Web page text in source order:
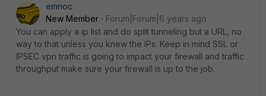
emnoc
New Member
Forum|Forum|6 years ago
You can apply a ip list and do split tunneling but a URL, no
way to that unless you knew the IPs. Keep in mind SSL or
IPSEC vpn traffic is going to impact your firewall and traffic
throughput make sure your firewall is up to the job.